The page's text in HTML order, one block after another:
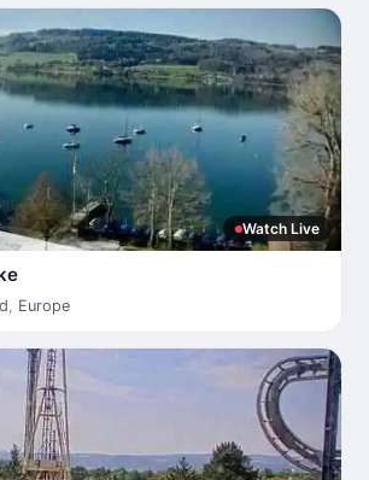
Watch Live
, Europe